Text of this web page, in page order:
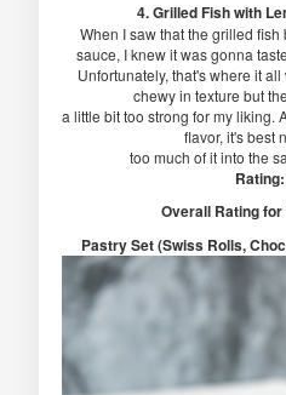
4. Grilled Fish with
When I saw that the grilled
sauce, I knew it was gonna
Unfortunately, that's where it
chewy in texture but
a little bit too strong for my liking.
flavor, it's best
too much of it into the
Overall Rating
Pastry Set (Swiss Rolls,